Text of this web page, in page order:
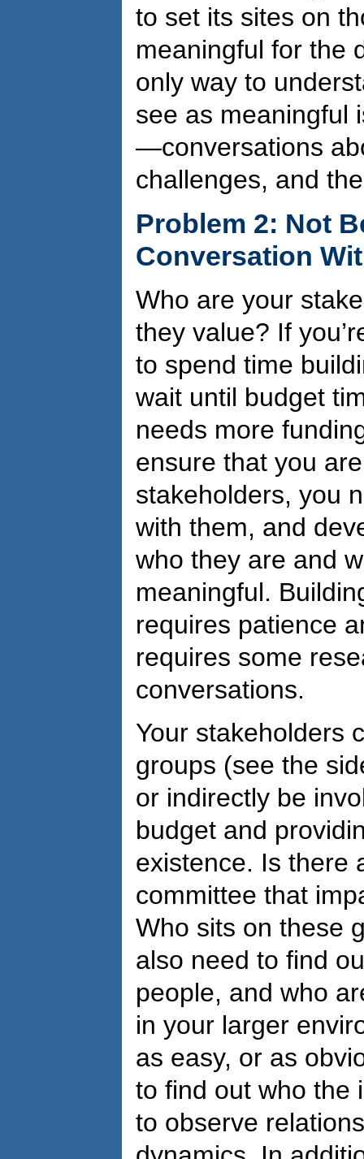
to set its sites on
meaningful for the
only way to
see as meaningful
—conversations
challenges, and
Problem 2: Not
Conversation
Who are your
they value? If
to spend time
wait until budget
needs more
ensure that you
stakeholders, you
with them, and
who they are and
meaningful.
requires patience
requires some
conversations.
Your stakeholders
groups (see the
or indirectly be
budget and
existence. Is there
committee that
Who sits on these
also need to find
people, and who
in your larger
as easy, or as
to find out who the
to observe